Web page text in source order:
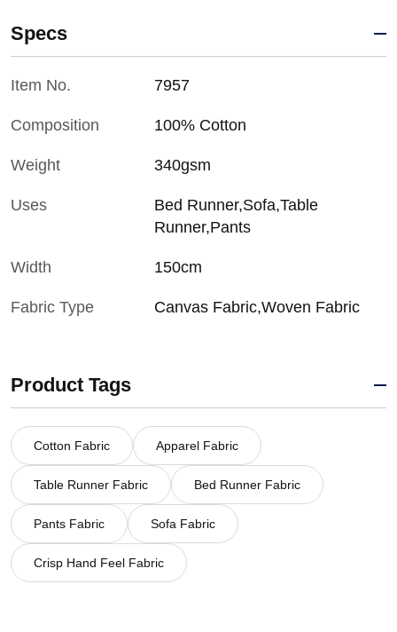
Specs
Item No. 7957
Composition 100% Cotton
Weight 340gsm
Uses
Bed Runner,Sofa,Table
Runner,Pants
Width 150cm
Fabric Type Canvas Fabric,Woven Fabric
Product Tags
Cotton Fabric Apparel Fabric
Table Runner Fabric Bed Runner Fabric
Pants Fabric Sofa Fabric
Crisp Hand Feel Fabric